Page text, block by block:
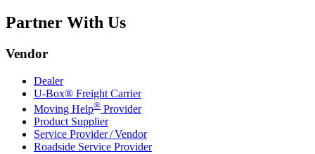
Partner With Us
Vendor
Dealer
U-Box® Freight Carrier
Moving Help® Provider
Product Supplier
Service Provider / Vendor
Roadside Service Provider